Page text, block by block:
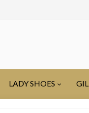
LADY SHOES